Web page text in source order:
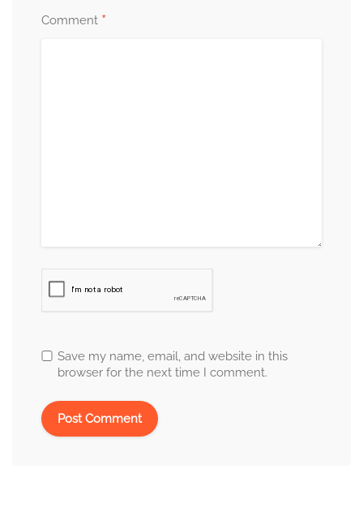
Comment *
Save my name, email, and website in this
browser for the next time I comment.